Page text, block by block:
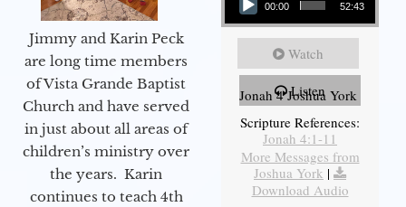
Jimmy and Karin Peck
are long time members
of Vista Grande Baptist
Church and have served
in just about all areas of
children’s ministry over
the years. Karin
continues to teach 4th
00:00 52:43
Watch
Listen
Jonah 4 Joshua York
Scripture References:
Jonah 4:1-11
More Messages from
Joshua York |
Download Audio